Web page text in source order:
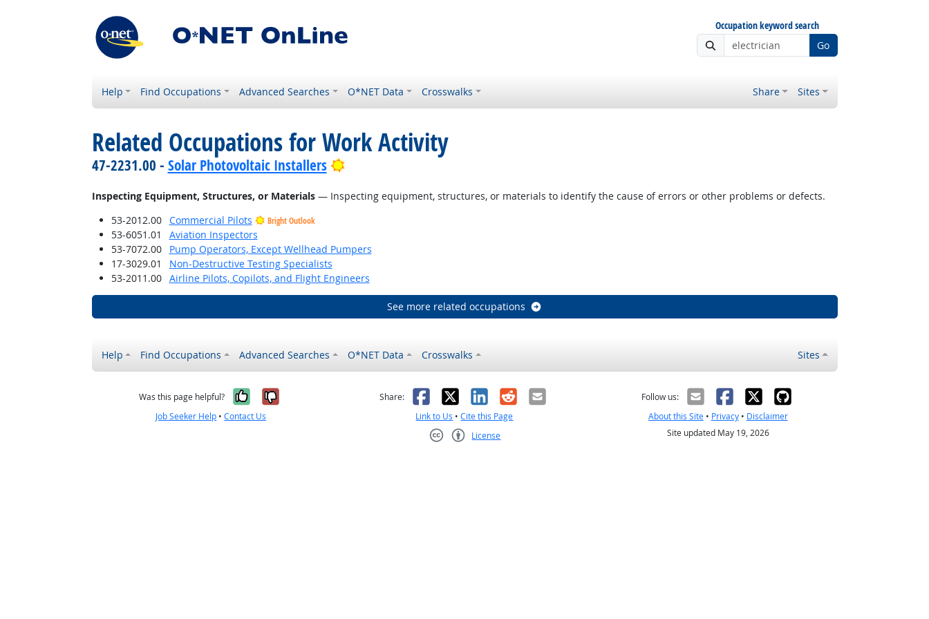
Occupation keyword search
Go
Help Find Occupations Advanced Searches O*NET Data Crosswalks Share Sites
Related Occupations for Work Activity
47-2231.00 - Solar Photovoltaic Installers Bright Outlook
Inspecting Equipment, Structures, or Materials— Inspecting equipment, structures, or materials to identify the cause of errors or other problems or defects.
53-2012.00
Commercial Pilots Bright Outlook
53-6051.01
Aviation Inspectors
53-7072.00
Pump Operators, Except Wellhead Pumpers
17-3029.01
Non-Destructive Testing Specialists
53-2011.00
Airline Pilots, Copilots, and Flight Engineers
See more related occupations
Help Find Occupations Advanced Searches O*NET Data Crosswalks Sites
Was this page helpful? Yes, it was helpful
No, it was not helpful
Job Seeker Help •Contact Us
Share: Facebook
X LinkedIn
RedditEmail
Link to Us •Cite this Page
License
Follow us:
About this Site• Privacy• Disclaimer
Site updated May 19, 2026